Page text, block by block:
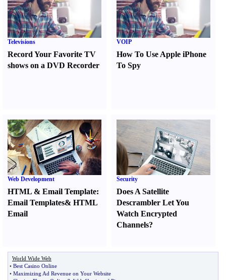
Televisions
Record Your Favorite TV
shows on a DVD Recorder
VOIP
How To Use Apple iPhone
To Spy
Web Development
HTML & Email Template:
Email Templates& HTML
Email
Security
Does A Satellite
Descrambler Let You
Watch Encrypted
Channels?
World Wide Web
• Best Casino Online
• Maximizing Ad Revenue on Your Website